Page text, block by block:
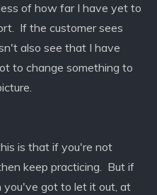
of how far I have yet to
If the customer sees
also see that I have
to change something to
is that if you're not
keep practicing. But if
you've got to let it out, at